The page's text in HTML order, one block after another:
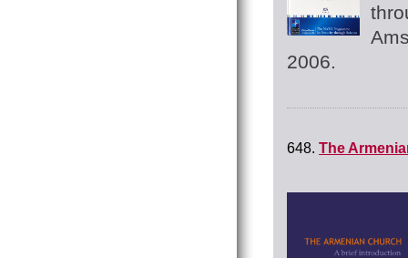
2006.
648. The